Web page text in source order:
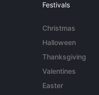
Festivals
Christmas
Halloween
Thanksgiving
Valentines
Easter